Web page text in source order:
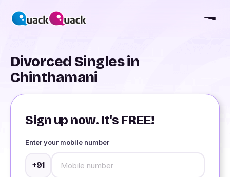
Divorced Singles in
Chinthamani
Sign up now. It's FREE!
Enter your mobile number
+91